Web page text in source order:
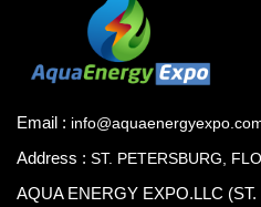
Email :
Address : ST. PETERSBURG,
AQUA ENERGY EXPO.LLC